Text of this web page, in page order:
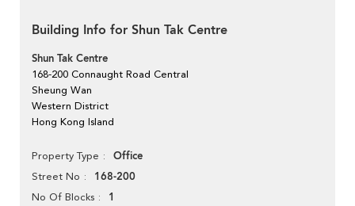
Building Info for Shun Tak Centre
Shun Tak Centre
168-200 Connaught Road Central
Sheung Wan
Western District
Hong Kong Island
Property Type Office
Street No 168-200
No Of Blocks 1